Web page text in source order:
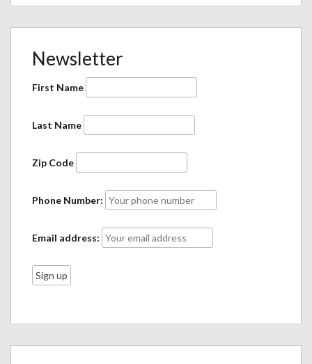
Newsletter
First Name
Last Name
Zip Code
Phone Number:
Email address: